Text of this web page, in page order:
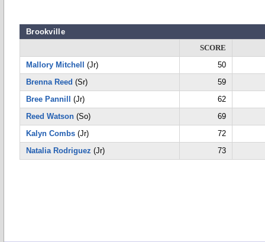
Brookville
SCORE
Mallory Mitchell
(Jr)
50
Brenna Reed (Sr)
59
Bree Pannill
(Jr)
62
Reed Watson (So)
69
Kalyn Combs (Jr)
72
Natalia Rodriguez (Jr) 73